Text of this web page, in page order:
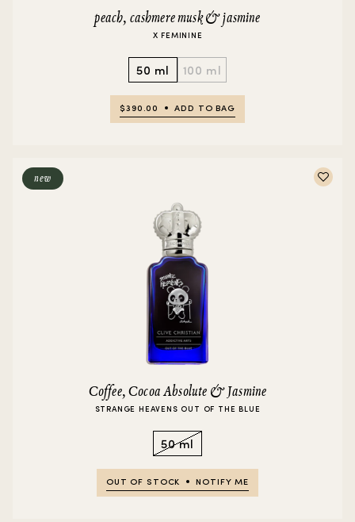
peach, cashmere musk & jasmine
X FEMININE
50 ml 100 ml
$390.00 ADD TO BAG
new
Coffee, Cocoa Absolute & Jasmine
STRANGE HEAVENS OUT OF THE BLUE
50 ml
OUT OF STOCK NOTIFY ME